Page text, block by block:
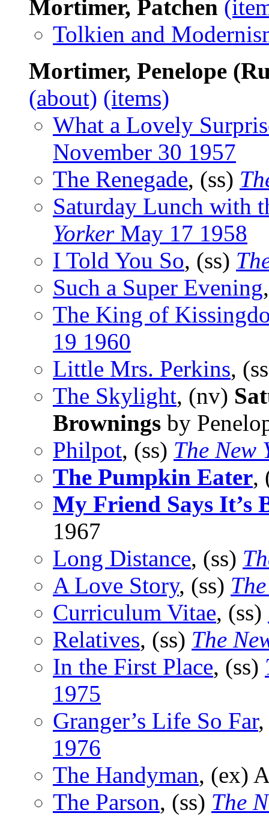
Mortimer, Patchen
Tolkien and
Mortimer, Penelope
(about) (items)
What a Lovely
November 30 1957
The Renegade, (ss)
Saturday Lunch with
YorkerMay 17 1958
I Told You So, (ss)
Such a Super Evening
The King of
19 1960
Little Mrs. Perkins,
The Skylight, (nv)
Brownings by
Philpot, (ss) The New
The Pumpkin Eater,
My Friend Says It’s
1967
Long Distance, (ss)
A Love Story, (ss)
Curriculum Vitae, (ss)
Relatives, (ss) The
In the First Place, (ss)
1975
Granger’s Life So Far
1976
The Handyman, (ex)
The Parson, (ss) The